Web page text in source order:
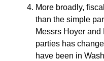
More broadly,
than the simple
Messrs Hoyer and
parties has
have been in